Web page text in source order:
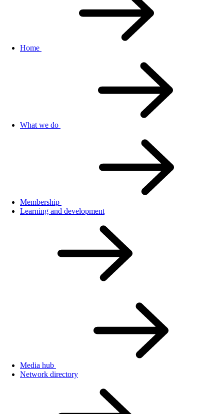
Home
What we do
Membership
Learning and development
Media hub
Network directory